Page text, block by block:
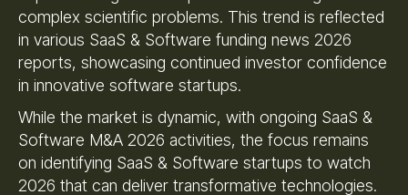
complex scientific problems. This trend is reflected
in various SaaS & Software funding news 2026
reports, showcasing continued investor confidence
in innovative software startups.
While the market is dynamic, with ongoing SaaS &
Software M&A 2026 activities, the focus remains
on identifying SaaS & Software startups to watch
2026 that can deliver transformative technologies.